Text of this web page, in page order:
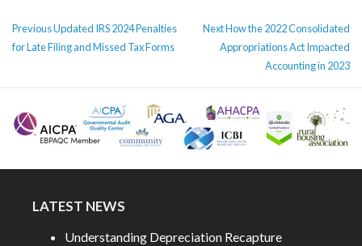
POST
NAVIGATION
PreviousPrevious
post:
Updated IRS 2024 Penalties
for Late Filing and Missed Tax Forms
NextNext
post:
How the 2022 Consolidated
Appropriations Act Impacted
Accounting in 2023
LATEST NEWS
Understanding Depreciation Recapture